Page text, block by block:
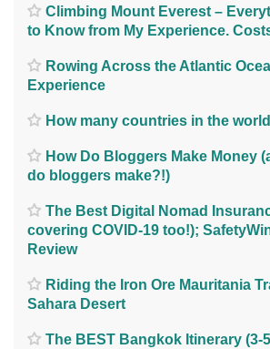
Climbing Mount Everest –
to Know from My Experience.
Rowing Across the Atlantic
Experience
How many countries in the
How Do Bloggers Make Money
do bloggers make?!)
The Best Digital Nomad
covering COVID-19 too!);
Review
Riding the Iron Ore Mauritania
Sahara Desert
The BEST Bangkok Itinerary (3-